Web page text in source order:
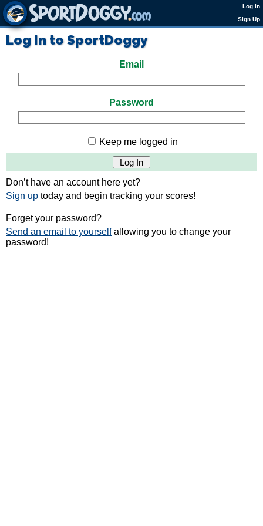
Log In
Sign Up
Log In to SportDoggy
Email
Password
Keep me logged in
Don’t have an account here yet?
Sign up today and begin tracking your scores!
Forget your password?
Send an email to yourselfallowing you to change your
password!